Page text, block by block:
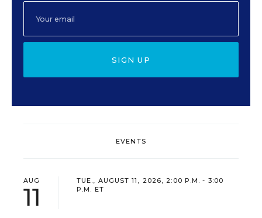
SIGN UP
EVENTS
AUG
11
TUE., AUGUST 11, 2026, 2:00 P.M. - 3:00
P.M. ET